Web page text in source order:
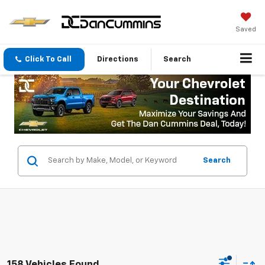
Saved
Click To Call Directions Search
Search